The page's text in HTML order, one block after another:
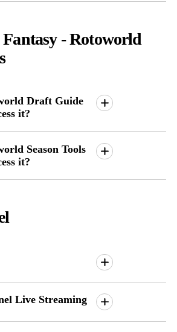
- Rotoworld
Draft Guide
it?
Season Tools
it?
Live Streaming